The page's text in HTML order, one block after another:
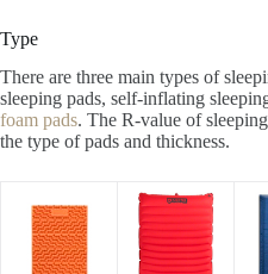
Type
There are three main types of
sleeping pads, self-inflating
foam pads. The R-value of
the type of pads and thickness.